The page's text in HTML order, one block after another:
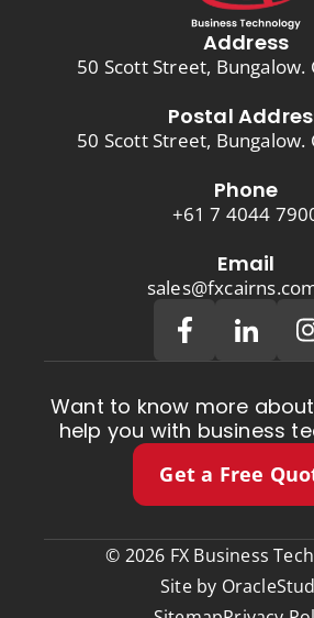
Address
50 Scott Street, Bungalow.
Postal
50 Scott Street, Bungalow.
Phone
+61 7 4044
Email
Want to know more
help you with business
Get a Free
© 2026 FX Business
Site by